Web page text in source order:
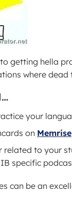
getting hella
where
your
on Memrise
related to your
specific
can be an